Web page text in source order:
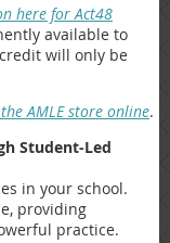
here for Act48
available to
will only be
AMLE store online.
Student-Led
in your school.
providing
practice.